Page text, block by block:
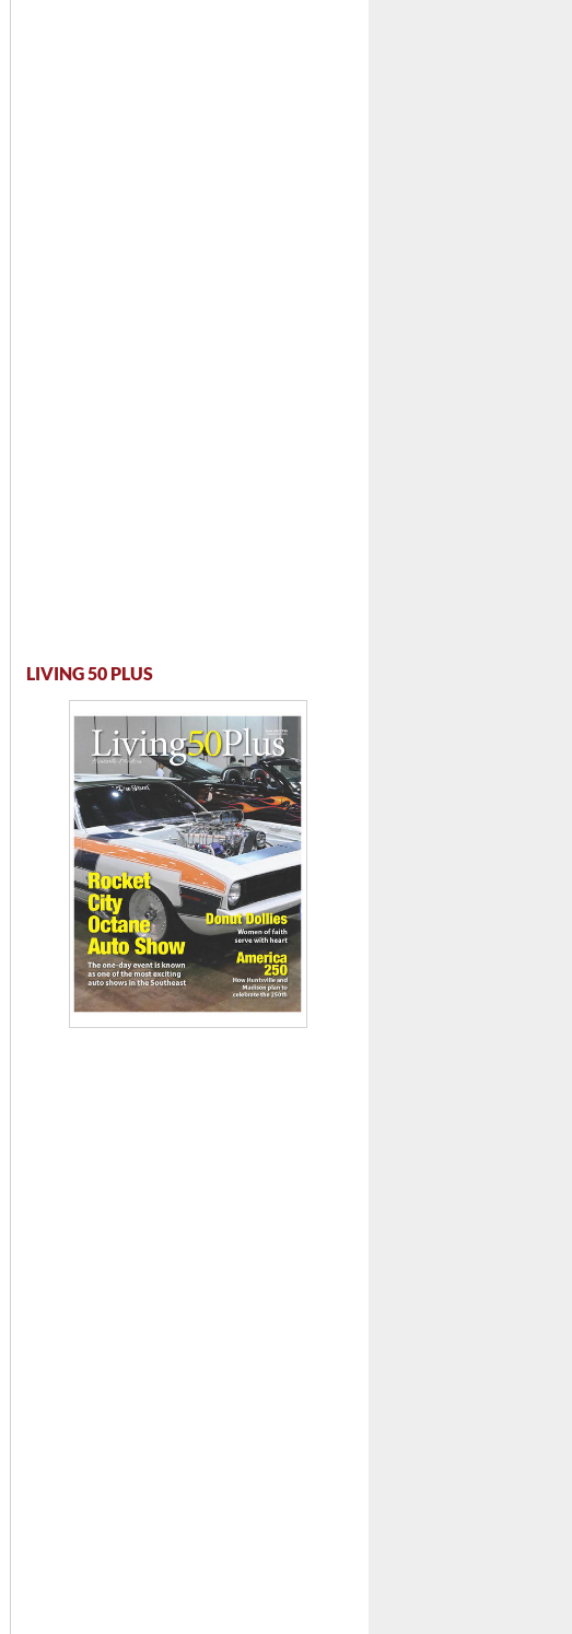
LIVING 50 PLUS